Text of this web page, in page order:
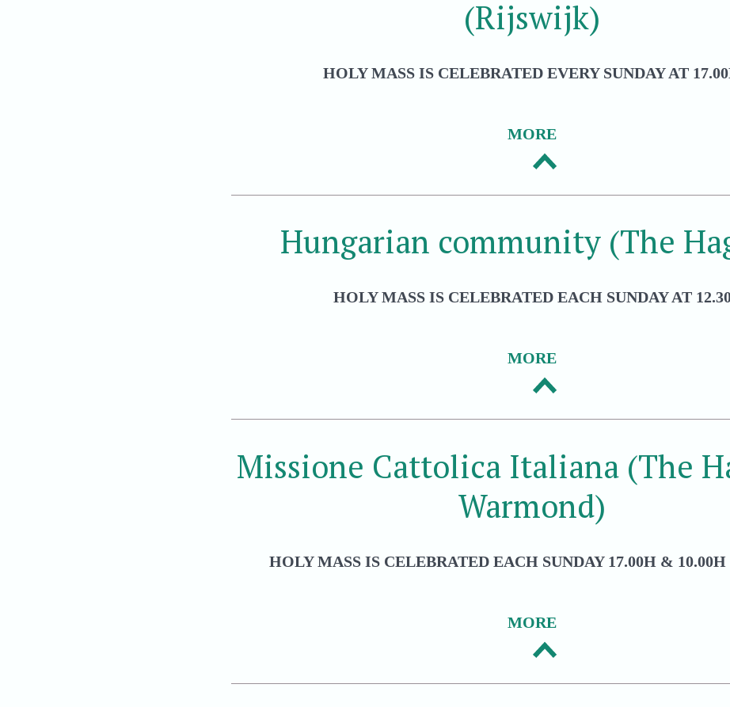
(Rijswijk)
HOLY MASS IS CELEBRATED EVERY SUNDAY AT
MORE
Hungarian community (The
HOLY MASS IS CELEBRATED EACH SUNDAY AT
MORE
Missione Cattolica Italiana (The
Warmond)
HOLY MASS IS CELEBRATED EACH SUNDAY 17.00H &
MORE